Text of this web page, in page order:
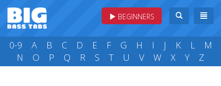
BEGINNERS
0-9 A B C D E F G H I J K L
M
N
O P Q R S T U V W X Y Z